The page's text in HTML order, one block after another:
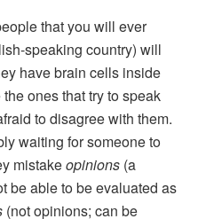
that you will ever
speaking country) will
have brain cells inside
ones that try to speak
to disagree with them.
waiting for someone to
mistakeopinions (a
be able to be evaluated as
(not opinions; can be